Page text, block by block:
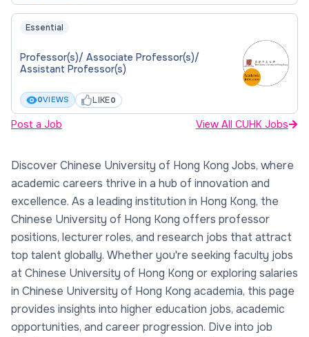
Essential
Professor(s)/ Associate Professor(s)/
Assistant Professor(s)
0VIEWS LIKE0
Post a Job View All CUHK Jobs
Discover Chinese University of Hong Kong Jobs, where
academic careers thrive in a hub of innovation and
excellence. As a leading institution in Hong Kong, the
Chinese University of Hong Kong offers professor
positions, lecturer roles, and research jobs that attract
top talent globally. Whether you're seeking faculty jobs
at Chinese University of Hong Kong or exploring salaries
in Chinese University of Hong Kong academia, this page
provides insights into higher education jobs, academic
opportunities, and career progression. Dive into job